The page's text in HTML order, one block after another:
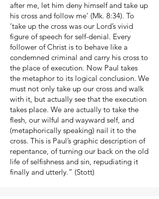
after me, let him deny himself and take up
his cross and follow me’ (Mk. 8:34). To
‘take up the cross was our Lord’s vivid
figure of speech for self-denial. Every
follower of Christ is to behave like a
condemned criminal and carry his cross to
the place of execution. Now Paul takes
the metaphor to its logical conclusion. We
must not only take up our cross and walk
with it, but actually see that the execution
takes place. We are actually to take the
flesh, our wilful and wayward self, and
(metaphorically speaking) nail it to the
cross. This is Paul’s graphic description of
repentance, of turning our back on the old
life of selfishness and sin, repudiating it
finally and utterly.” (Stott)